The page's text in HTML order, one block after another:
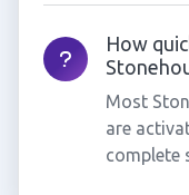
How
Most
are
complete